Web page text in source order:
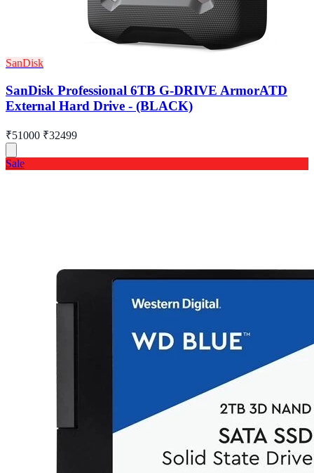
SanDisk
SanDisk Professional 6TB G-DRIVE ArmorATD
External Hard Drive - (BLACK)
₹51000 ₹32499
Sale